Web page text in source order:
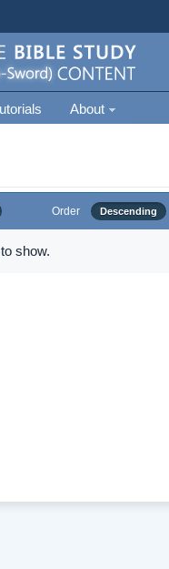
About
Order Descending
show.